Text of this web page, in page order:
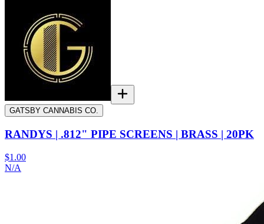
GATSBY CANNABIS CO.
RANDYS | .812" PIPE SCREENS | BRASS | 20PK
$1.00
N/A